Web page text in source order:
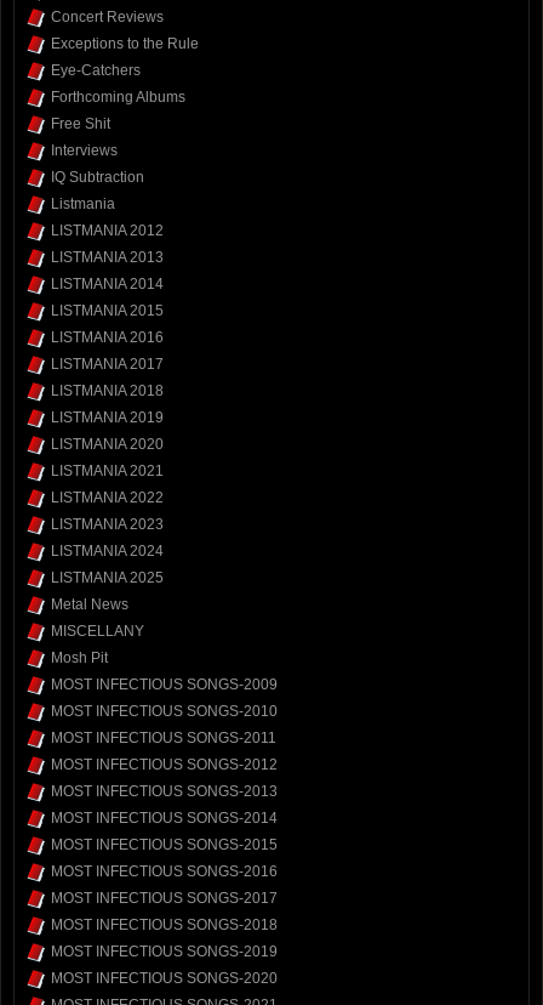
Concert Reviews
Exceptions to the Rule
Eye-Catchers
Forthcoming Albums
Free Shit
Interviews
IQ Subtraction
Listmania
LISTMANIA 2012
LISTMANIA 2013
LISTMANIA 2014
LISTMANIA 2015
LISTMANIA 2016
LISTMANIA 2017
LISTMANIA 2018
LISTMANIA 2019
LISTMANIA 2020
LISTMANIA 2021
LISTMANIA 2022
LISTMANIA 2023
LISTMANIA 2024
LISTMANIA 2025
Metal News
MISCELLANY
Mosh Pit
MOST INFECTIOUS SONGS-2009
MOST INFECTIOUS SONGS-2010
MOST INFECTIOUS SONGS-2011
MOST INFECTIOUS SONGS-2012
MOST INFECTIOUS SONGS-2013
MOST INFECTIOUS SONGS-2014
MOST INFECTIOUS SONGS-2015
MOST INFECTIOUS SONGS-2016
MOST INFECTIOUS SONGS-2017
MOST INFECTIOUS SONGS-2018
MOST INFECTIOUS SONGS-2019
MOST INFECTIOUS SONGS-2020